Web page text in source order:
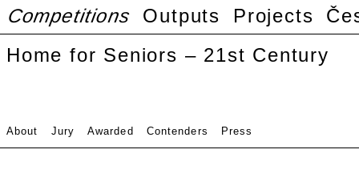
Competitions Outputs Projects
Home for Seniors – 21st Century
About Jury Awarded Contenders Press